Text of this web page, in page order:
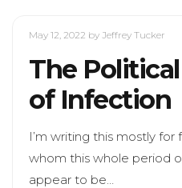
May 12, 2022 by Jeffrey Tucker
The
of Infection
I’m writing this mostly for
whom this whole period
appear to be…